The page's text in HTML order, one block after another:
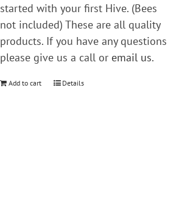
started with your first Hive. (Bees
not included) These are all quality
products. If you have any questions
please give us a call or email us.
Add to cart Details